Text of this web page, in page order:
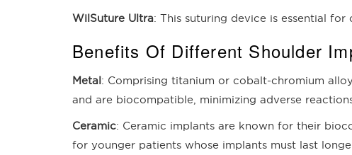
WilSuture Ultra: This suturing device is essential for
Benefits Of Different Shoulder
Metal: Comprising titanium or cobalt-chromium
and are biocompatible, minimizing adverse
Ceramic: Ceramic implants are known for their
for younger patients whose implants must last